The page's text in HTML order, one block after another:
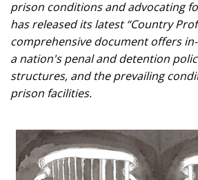
prison conditions and advocating
has released its latest “Country
comprehensive document offers
a nation's penal and detention
structures, and the prevailing
prison facilities.